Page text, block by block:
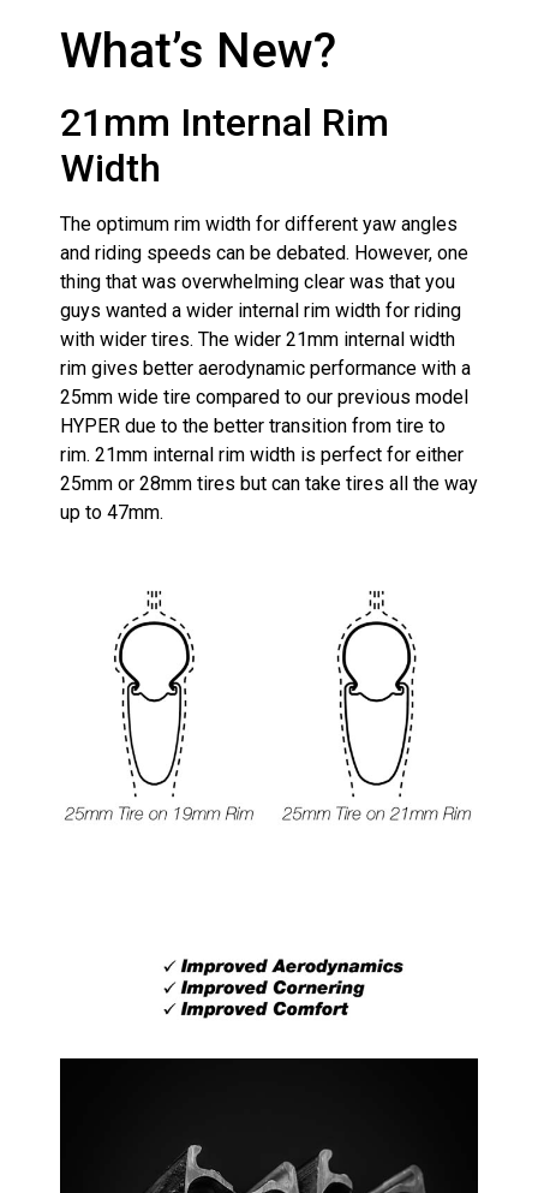
What’s New?
21mm Internal Rim
Width
The optimum rim width for different yaw angles
and riding speeds can be debated. However, one
thing that was overwhelming clear was that you
guys wanted a wider internal rim width for riding
with wider tires. The wider 21mm internal width
rim gives better aerodynamic performance with a
25mm wide tire compared to our previous model
HYPER due to the better transition from tire to
rim. 21mm internal rim width is perfect for either
25mm or 28mm tires but can take tires all the way
up to 47mm.